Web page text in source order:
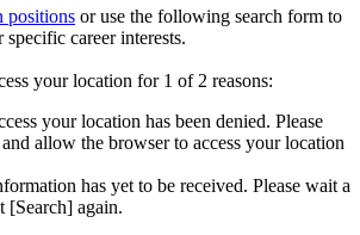
positions or use the following search form to
career interests.
your location for 1 of 2 reasons:
your location has been denied. Please
allow the browser to access your location
has yet to be received. Please wait a
[Search] again.